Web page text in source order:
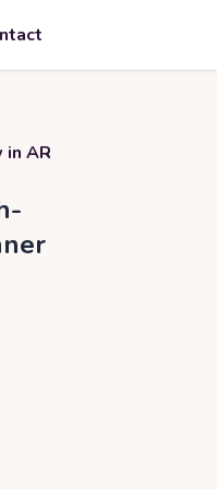
in AR